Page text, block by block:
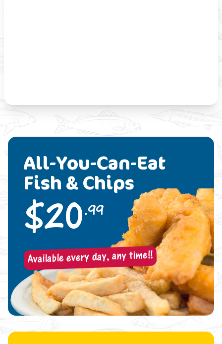
All-You-Can-Eat
Fish & Chips
$20.99
Available every day, any time!!